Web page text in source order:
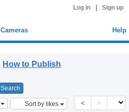
Log in Sign up
Cameras Help
How to Publish
Sort by likes < >